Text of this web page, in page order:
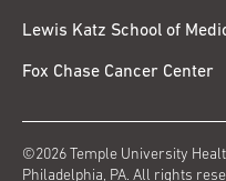
Lewis Katz School of
Fox Chase Cancer Center
©2026 Temple University
Philadelphia, PA. All rights